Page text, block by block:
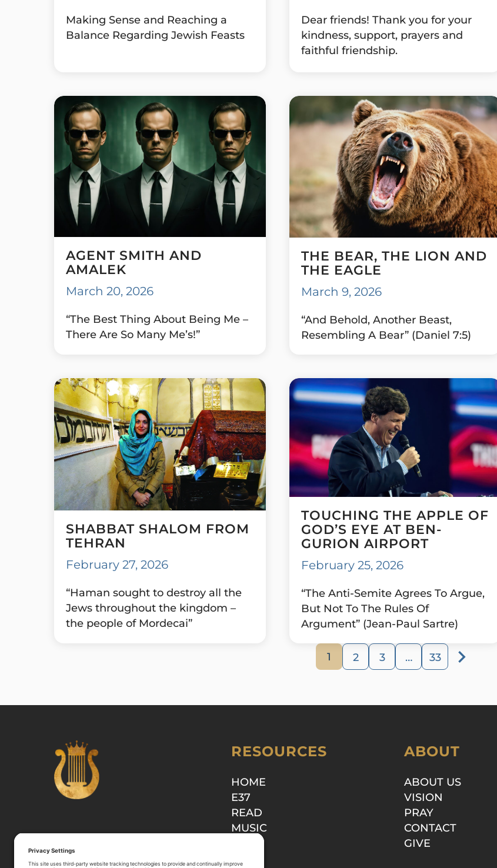
Making Sense and Reaching a
Balance Regarding Jewish Feasts
Dear friends! Thank you for your
kindness, support, prayers and
faithful friendship.
AGENT SMITH AND
AMALEK
March 20, 2026
“The Best Thing About Being Me –
There Are So Many Me’s!”
THE BEAR, THE LION AND
THE EAGLE
March 9, 2026
“And Behold, Another Beast,
Resembling A Bear” (Daniel 7:5)
SHABBAT SHALOM FROM
TEHRAN
February 27, 2026
“Haman sought to destroy all the
Jews throughout the kingdom –
the people of Mordecai”
TOUCHING THE APPLE OF
GOD’S EYE AT BEN-
GURION AIRPORT
February 25, 2026
“The Anti-Semite Agrees To Argue,
But Not To The Rules Of
Argument” (Jean-Paul Sartre)
1 2 3 … 33
RESOURCES
HOME
E37
READ
MUSIC
ABOUT
ABOUT US
VISION
PRAY
CONTACT
GIVE